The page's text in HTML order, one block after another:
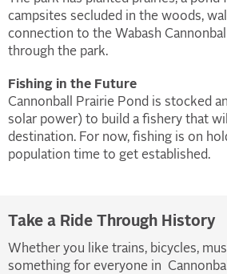
campsites secluded in the woods,
connection to the Wabash
through the park.
Fishing in the Future
Cannonball Prairie Pond is stocked
solar power) to build a fishery that
destination. For now, fishing is on
population time to get established.
Take a Ride Through History
Whether you like trains, bicycles,
something for everyone in